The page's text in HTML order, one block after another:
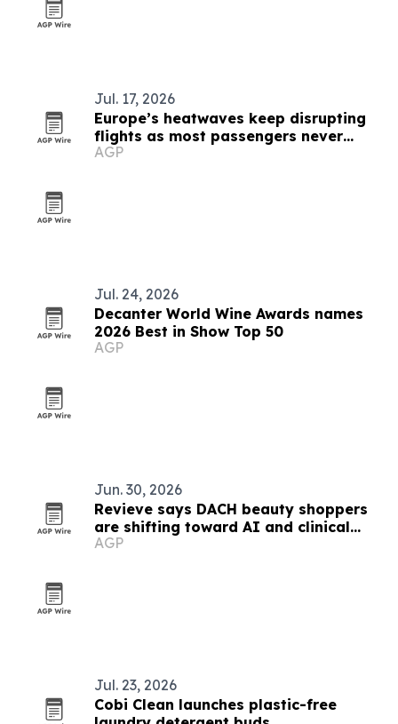
Jul. 17, 2026
Europe’s heatwaves keep disrupting
flights as most passengers never
complain
AGP
Jul. 24, 2026
Decanter World Wine Awards names
2026 Best in Show Top 50
AGP
Jun. 30, 2026
Revieve says DACH beauty shoppers
are shifting toward AI and clinical
skincare
AGP
Jul. 23, 2026
Cobi Clean launches plastic-free